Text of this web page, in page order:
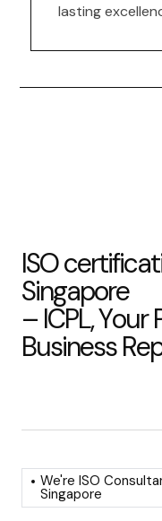
lasting
ISOcertificat
Singapore
– ICPL,Your
Business Re
We're ISO
Singapore